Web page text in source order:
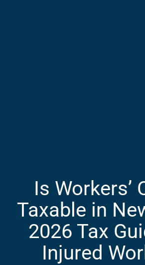
Is Workers’
Taxable in
2026 Tax
Injured